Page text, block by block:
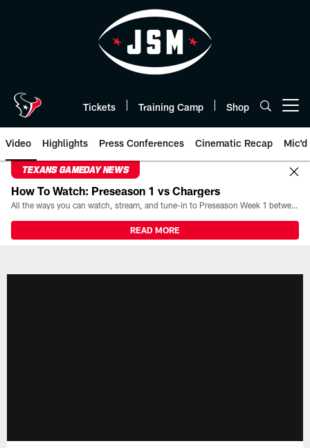
Tickets Training Camp Shop
Video Highlights Press Conferences Cinematic Recap Mic'd
TEXANS GAMEDAY NEWS
How To Watch: Preseason 1 vs Chargers
All the ways you can watch, stream, and tune-in to Preseason Week 1 between the Texans and the Los Angeles Chargers at Reliant Stadium on August 13.
READ MORE